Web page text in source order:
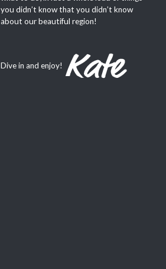
you didn’t know that you didn’t know
about our beautiful region!
Dive in and enjoy!